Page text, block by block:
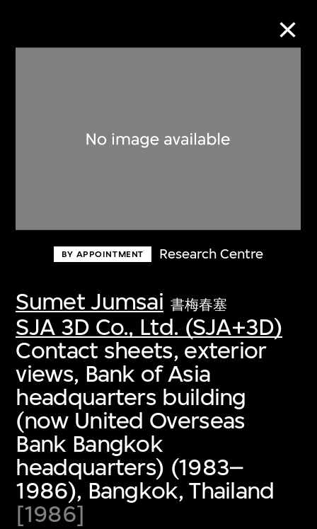
BY APPOINTMENT Research Centre
Sumet Jumsai 書梅春塞
SJA 3D Co., Ltd. (SJA+3D)
Contact sheets, exterior
views, Bank of Asia
headquarters building
(now United Overseas
Bank Bangkok
headquarters) (1983–
1986), Bangkok, Thailand
[1986]
Discover some of the world’s foremost
first-century visual culture.